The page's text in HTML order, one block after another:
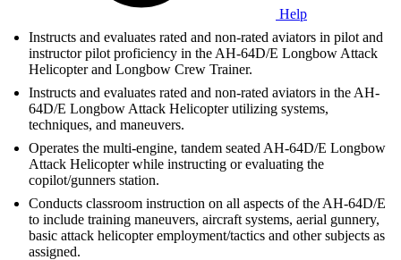
Help
Instructs and evaluates rated and non-rated aviators in pilot and
instructor pilot proficiency in the AH-64D/E Longbow Attack
Helicopter and Longbow Crew Trainer.
Instructs and evaluates rated and non-rated aviators in the AH-
64D/E Longbow Attack Helicopter utilizing systems,
techniques, and maneuvers.
Operates the multi-engine, tandem seated AH-64D/E Longbow
Attack Helicopter while instructing or evaluating the
copilot/gunners station.
Conducts classroom instruction on all aspects of the AH-64D/E
to include training maneuvers, aircraft systems, aerial gunnery,
basic attack helicopter employment/tactics and other subjects as
assigned.